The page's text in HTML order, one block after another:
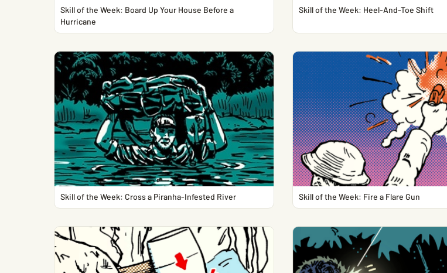
Skill of the Week: Board Up Your House Before a
Hurricane
Skill of the Week: Heel-And-Toe Shift
Skill of the Week: Cross a Piranha-Infested River Skill of the Week: Fire a Flare Gun